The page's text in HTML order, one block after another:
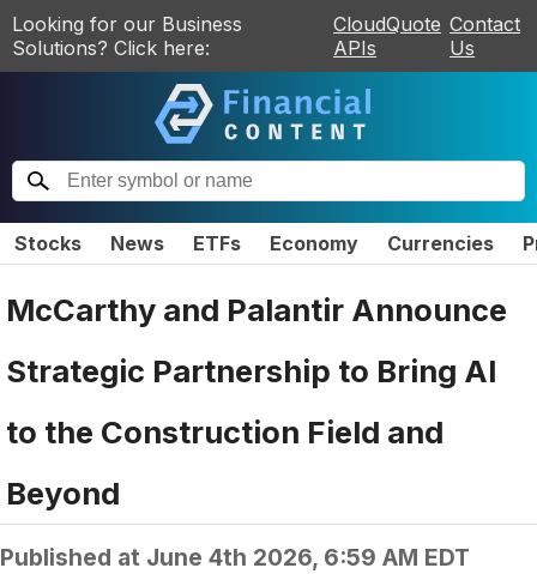
Looking for our Business
Solutions? Click here:
CloudQuote
APIs
Contact
Us
Stocks News ETFs Economy Currencies
McCarthy and Palantir Announce
Strategic Partnership to Bring AI
to the Construction Field and
Beyond
Published at June 4th 2026, 6:59 AM EDT